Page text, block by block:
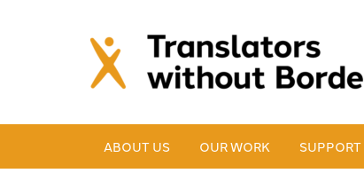
ABOUT US OUR WORK SUPPORT